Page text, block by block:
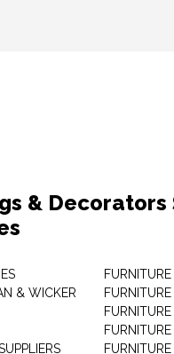
& Decorators
& WICKER